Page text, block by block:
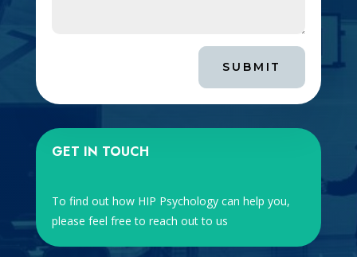
SUBMIT
GET IN TOUCH
To find out how HIP Psychology can help you,
please feel free to reach out to us